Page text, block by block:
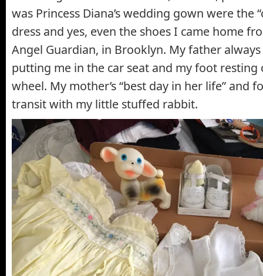
was Princess Diana’s wedding gown were the
dress and yes, even the shoes I came home
Angel Guardian, in Brooklyn. My father
putting me in the car seat and my foot resting
wheel. My mother’s “best day in her life” and
transit with my little stuffed rabbit.